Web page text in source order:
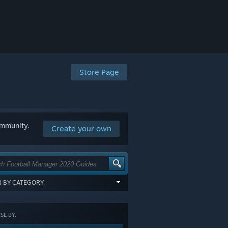
Store Page
Create your own
BY CATEGORY
BY: